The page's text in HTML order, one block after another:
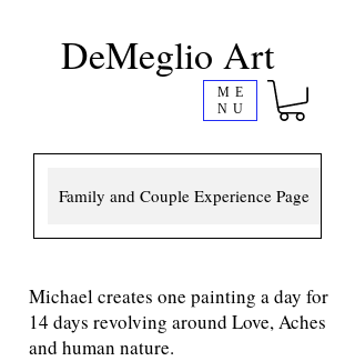
DeMeglio Art
ME
NU
Family and Couple Experience Page
Michael creates one painting a day for
14 days revolving around Love, Aches
and human nature.